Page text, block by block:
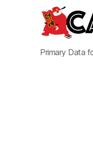
Primary Data